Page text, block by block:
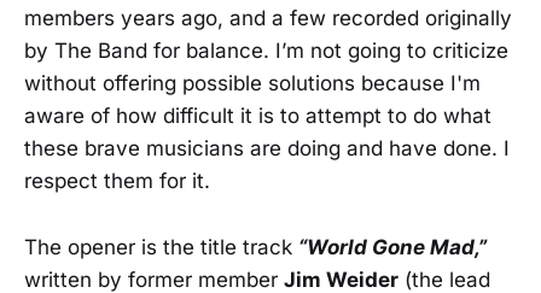
members years ago, and a few recorded originally
by The Band for balance. I’m not going to criticize
without offering possible solutions because I'm
aware of how difficult it is to attempt to do what
these brave musicians are doing and have done. I
respect them for it.
The opener is the title track “World Gone Mad,”
written by former member Jim Weider (the lead